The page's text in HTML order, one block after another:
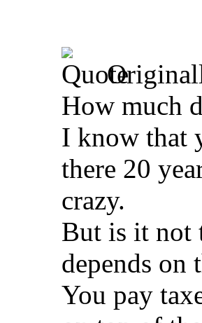
How much
I know that
there 20
crazy.
But is it not
depends on
You pay